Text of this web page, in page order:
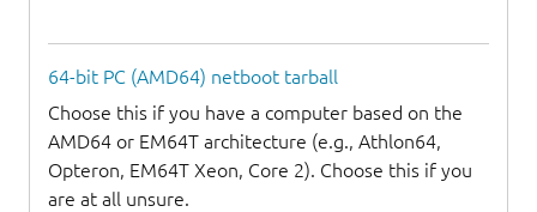
64-bit PC (AMD64) netboot tarball
Choose this if you have a computer based on the
AMD64 or EM64T architecture (e.g., Athlon64,
Opteron, EM64T Xeon, Core 2). Choose this if you
are at all unsure.